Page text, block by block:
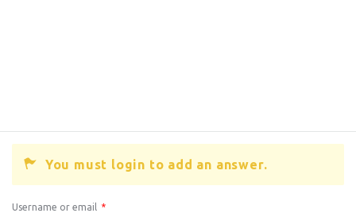
You must login to add an answer.
Username or email *